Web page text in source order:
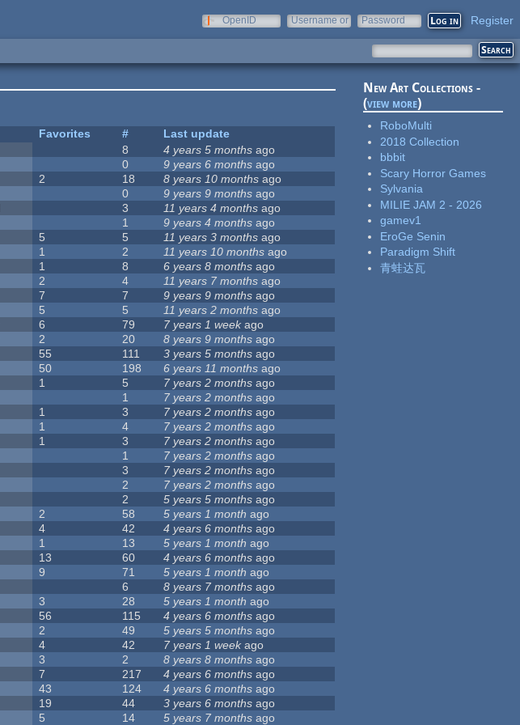
OpenID
Username or
Password Register
Favorites #
Last update
8 4 years 5 months ago
0 9 years 6 months ago
2 18 8 years 10 months ago
0 9 years 9 months ago
3 11 years 4 months ago
1 9 years 4 months ago
5 5 11 years 3 months ago
1 2 11 years 10 months ago
1 8 6 years 8 months ago
2 4 11 years 7 months ago
7 7 9 years 9 months ago
5 5 11 years 2 months ago
6 79 7 years 1 weekago
2 20 8 years 9 months ago
55 111 3 years 5 months ago
50 198 6 years 11 months ago
1 5 7 years 2 months ago
1 7 years 2 months ago
1 3 7 years 2 months ago
1 4 7 years 2 months ago
1 3 7 years 2 months ago
1 7 years 2 months ago
3 7 years 2 months ago
2 7 years 2 months ago
2 5 years 5 months ago
2 58 5 years 1 month ago
4 42 4 years 6 months ago
1 13 5 years 1 month ago
13 60 4 years 6 months ago
9 71 5 years 1 month ago
6 8 years 7 months ago
3 28 5 years 1 month ago
56 115 4 years 6 months ago
2 49 5 years 5 months ago
4 42 7 years 1 weekago
3 2 8 years 8 months ago
7 217 4 years 6 months ago
43 124 4 years 6 months ago
19 44 3 years 6 months ago
5 14 5 years 7 months ago
New Art Collections -
(view more)
RoboMulti
2018 Collection
bbbit
Scary Horror Games
Sylvania
MILIE JAM 2 - 2026
gamev1
EroGe Senin
Paradigm Shift
青蛙达瓦